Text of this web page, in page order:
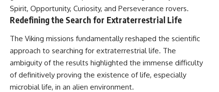
Spirit, Opportunity, Curiosity, and Perseverance rovers.
Redefining the Search for Extraterrestrial Life
The Viking missions fundamentally reshaped the scientific
approach to searching for extraterrestrial life. The
ambiguity of the results highlighted the immense difficulty
of definitively proving the existence of life, especially
microbial life, in an alien environment.